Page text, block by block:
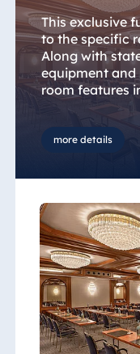
This exclusive
to the specific
Along with
equipment
room features
a number of
Enjoy the
want, and
more details